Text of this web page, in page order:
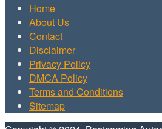
Home
About Us
Contact
Disclaimer
Privacy Policy
DMCA Policy
Terms and Conditions
Sitemap